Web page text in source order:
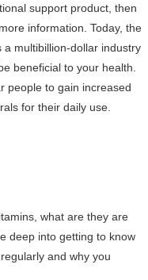
support product, then
information. Today, the
multibillion-dollar industry
beneficial to your health.
people to gain increased
for their daily use.
what are they are
deep into getting to know
and why you